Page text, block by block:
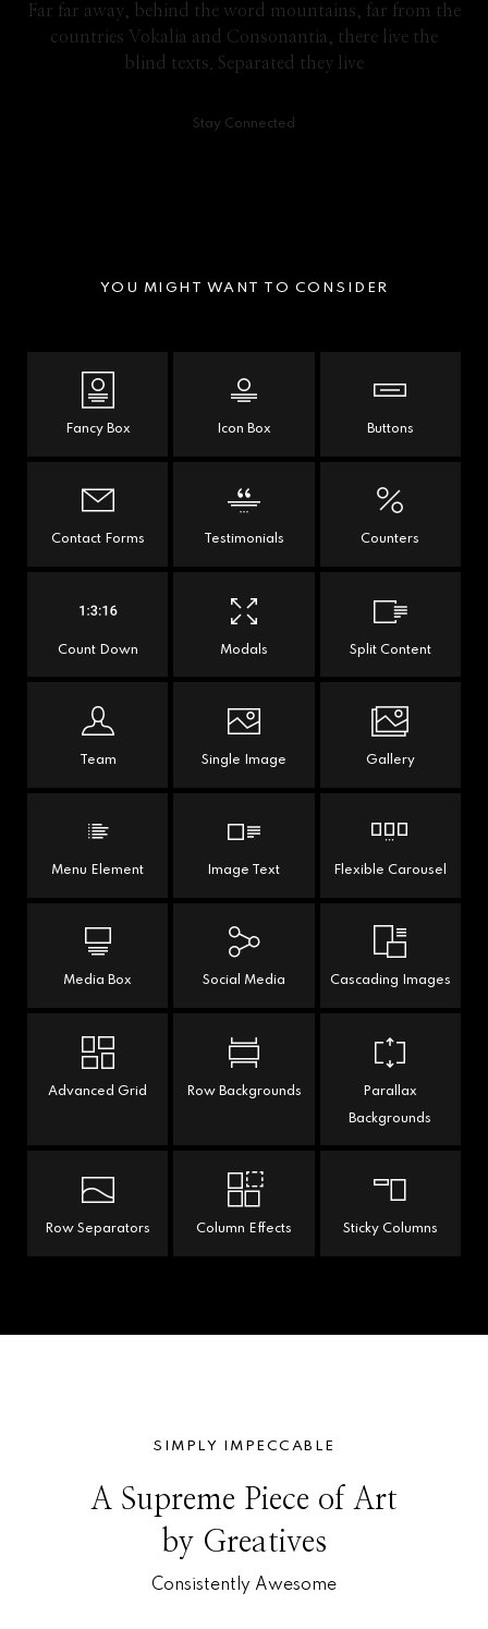
Far far away, behind the word mountains, far from the
countries Vokalia and Consonantia, there live the
blind texts. Separated they live
Stay Connected
YOU MIGHT WANT TO CONSIDER
Fancy Box Icon Box Buttons
Contact Forms Testimonials Counters
Count Down Modals Split Content
Team Single Image Gallery
Menu Element Image Text Flexible Carousel
Media Box Social Media Cascading Images
Advanced Grid Row Backgrounds Parallax
Backgrounds
Row Separators Column Effects Sticky Columns
SIMPLY IMPECCABLE
A Supreme Piece of Art
by Greatives
Consistently Awesome